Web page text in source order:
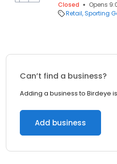
Closed
Opens
Retail Sporting
Can’t find a business?
Adding a business to Birdeye is
Add business